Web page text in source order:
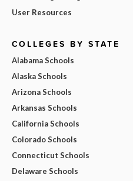
User Resources
COLLEGES BY STATE
Alabama Schools
Alaska Schools
Arizona Schools
Arkansas Schools
California Schools
Colorado Schools
Connecticut Schools
Delaware Schools